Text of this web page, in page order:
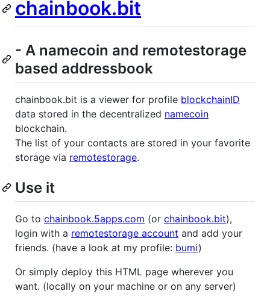
chainbook.bit
- A namecoin and remotestorage
based addressbook
chainbook.bit is a viewer for profile blockchainID
data stored in the decentralized namecoin
blockchain.
The list of your contacts are stored in your favorite
storage via remotestorage.
Use it
Go to chainbook.5apps.com (or chainbook.bit),
login with a remotestorage account and add your
friends. (have a look at my profile: bumi)
Or simply deploy this HTML page wherever you
want. (locally on your machine or on any server)